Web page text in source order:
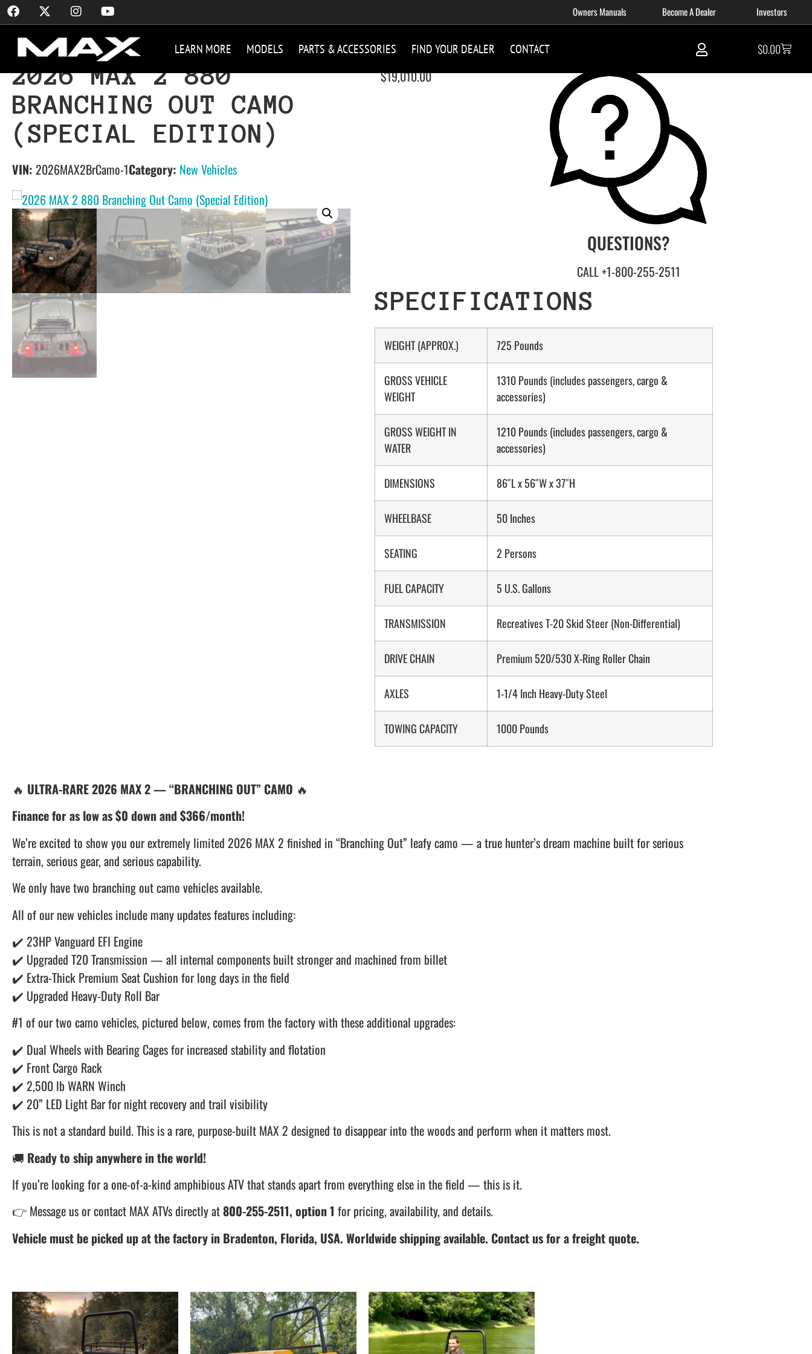
Owners Manuals Become A Dealer Investors
LEARN MORE MODELS PARTS & ACCESSORIES FIND YOUR DEALER CONTACT $0.00
2026 MAX 2 880
BRANCHING OUT CAMO
(SPECIAL EDITION)
VIN: 2026MAX2BrCamo-1Category: New Vehicles
$19,010.00
QUESTIONS?
CALL +1-800-255-2511
SPECIFICATIONS
WEIGHT (APPROX.) 725 Pounds
GROSS VEHICLE
WEIGHT
1310 Pounds (includes passengers, cargo &
accessories)
GROSS WEIGHT IN
WATER
1210 Pounds (includes passengers, cargo &
accessories)
DIMENSIONS 86″L x 56″W x 37″H
WHEELBASE 50 Inches
SEATING 2 Persons
FUEL CAPACITY 5 U.S. Gallons
TRANSMISSION Recreatives T-20 Skid Steer (Non-Differential)
DRIVE CHAIN Premium 520/530 X-Ring Roller Chain
AXLES 1-1/4 Inch Heavy-Duty Steel
TOWING CAPACITY 1000 Pounds
🔥 ULTRA-RARE 2026 MAX 2 — “BRANCHING OUT” CAMO 🔥
Finance for as low as $0 down and $366/month!
We’re excited to show you our extremely limited 2026 MAX 2 finished in “Branching Out” leafy camo — a true hunter’s dream machine built for serious
terrain, serious gear, and serious capability.
We only have two branching out camo vehicles available.
All of our new vehicles include many updates features including:
✔️ 23HP Vanguard EFI Engine
✔️ Upgraded T20 Transmission — all internal components built stronger and machined from billet
✔️ Extra-Thick Premium Seat Cushion for long days in the field
✔️ Upgraded Heavy-Duty Roll Bar
#1 of our two camo vehicles, pictured below, comes from the factory with these additional upgrades:
✔️ Dual Wheels with Bearing Cages for increased stability and flotation
✔️ Front Cargo Rack
✔️ 2,500 lb WARN Winch
✔️ 20” LED Light Bar for night recovery and trail visibility
This is not a standard build. This is a rare, purpose-built MAX 2 designed to disappear into the woods and perform when it matters most.
🚚 Ready to ship anywhere in the world!
If you’re looking for a one-of-a-kind amphibious ATV that stands apart from everything else in the field — this is it.
👉 Message us or contact MAX ATVs directly at800-255-2511, option 1 for pricing, availability, and details.
Vehicle must be picked up at the factory in Bradenton, Florida, USA. Worldwide shipping available. Contact us for a freight quote.